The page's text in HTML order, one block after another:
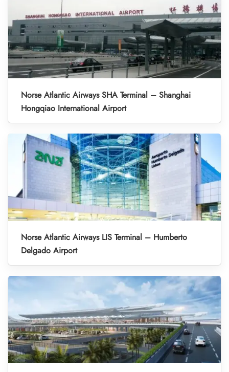
Norse Atlantic Airways SHA Terminal – Shanghai
Hongqiao International Airport
Norse Atlantic Airways LIS Terminal – Humberto
Delgado Airport